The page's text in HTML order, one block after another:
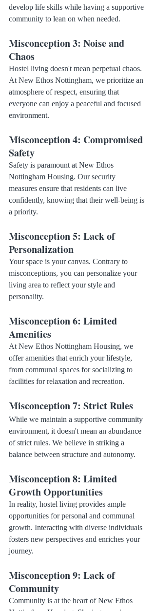
develop life skills while having a supportive
community to lean on when needed.
Misconception 3: Noise and
Chaos
Hostel living doesn't mean perpetual chaos.
At New Ethos Nottingham, we prioritize an
atmosphere of respect, ensuring that
everyone can enjoy a peaceful and focused
environment.
Misconception 4: Compromised
Safety
Safety is paramount at New Ethos
Nottingham Housing. Our security
measures ensure that residents can live
confidently, knowing that their well-being is
a priority.
Misconception 5: Lack of
Personalization
Your space is your canvas. Contrary to
misconceptions, you can personalize your
living area to reflect your style and
personality.
Misconception 6: Limited
Amenities
At New Ethos Nottingham Housing, we
offer amenities that enrich your lifestyle,
from communal spaces for socializing to
facilities for relaxation and recreation.
Misconception 7: Strict Rules
While we maintain a supportive community
environment, it doesn't mean an abundance
of strict rules. We believe in striking a
balance between structure and autonomy.
Misconception 8: Limited
Growth Opportunities
In reality, hostel living provides ample
opportunities for personal and communal
growth. Interacting with diverse individuals
fosters new perspectives and enriches your
journey.
Misconception 9: Lack of
Community
Community is at the heart of New Ethos